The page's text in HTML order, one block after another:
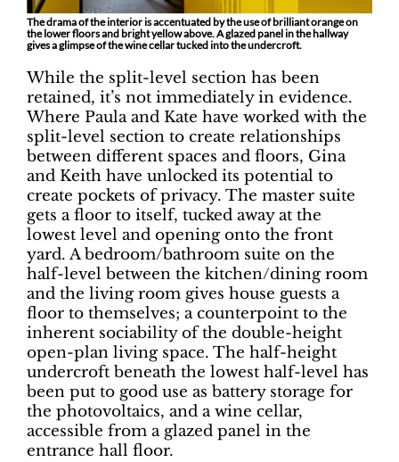
The drama of the interior is accentuated by the use of brilliant orange on
the lower floors and bright yellow above. A glazed panel in the hallway
gives a glimpse of the wine cellar tucked into the undercroft.
While the split-level section has been
retained, it’s not immediately in evidence.
Where Paula and Kate have worked with the
split-level section to create relationships
between different spaces and floors, Gina
and Keith have unlocked its potential to
create pockets of privacy. The master suite
gets a floor to itself, tucked away at the
lowest level and opening onto the front
yard. A bedroom/bathroom suite on the
half-level between the kitchen/dining room
and the living room gives house guests a
floor to themselves; a counterpoint to the
inherent sociability of the double-height
open-plan living space. The half-height
undercroft beneath the lowest half-level has
been put to good use as battery storage for
the photovoltaics, and a wine cellar,
accessible from a glazed panel in the
entrance hall floor.